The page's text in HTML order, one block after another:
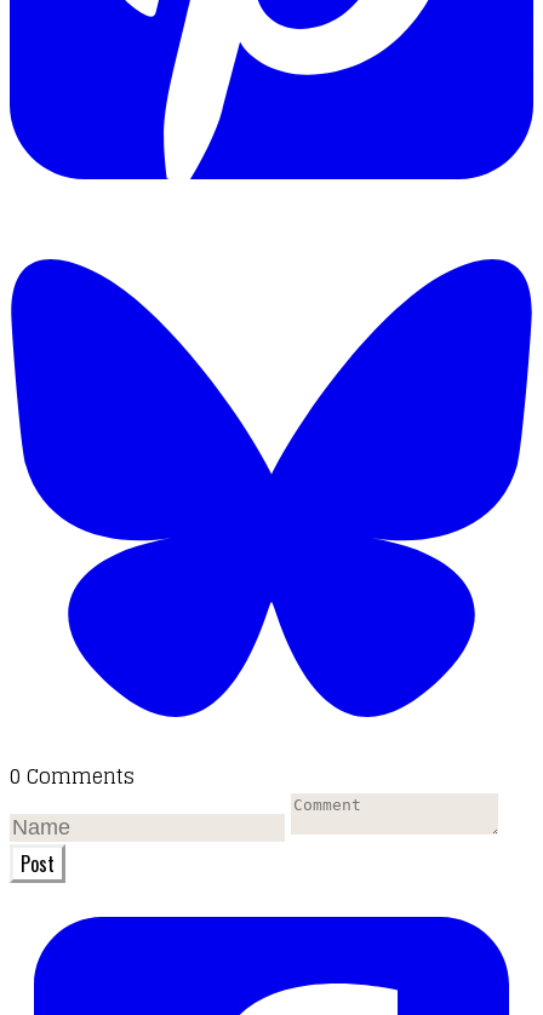
0 Comments
Post